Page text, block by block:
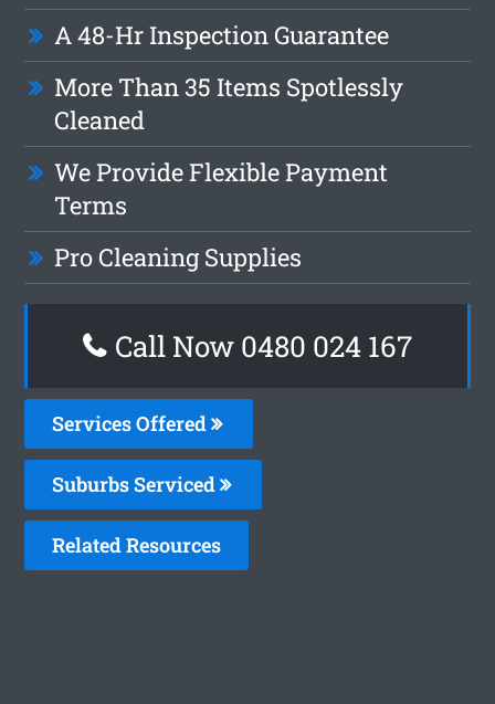
A 48-Hr Inspection Guarantee
More Than 35 Items Spotlessly
Cleaned
We Provide Flexible Payment
Terms
Pro Cleaning Supplies
Call Now 0480 024 167
Services Offered
Suburbs Serviced
Related Resources